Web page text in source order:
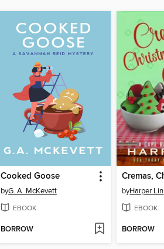
Cooked Goose
byG. A. McKevett
EBOOK
BORROW
byHarper Lin
EBOOK
BORROW